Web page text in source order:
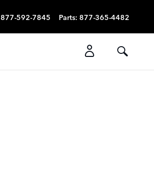
877-592-7845 Parts: 877-365-4482